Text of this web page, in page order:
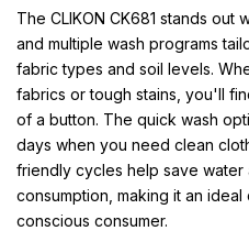
The CLIKON CK681 stands out
and multiple wash programs
fabric types and soil levels.
fabrics or tough stains, you'll
of a button. The quick wash
days when you need clean
friendly cycles help save
consumption, making it an
conscious consumer.